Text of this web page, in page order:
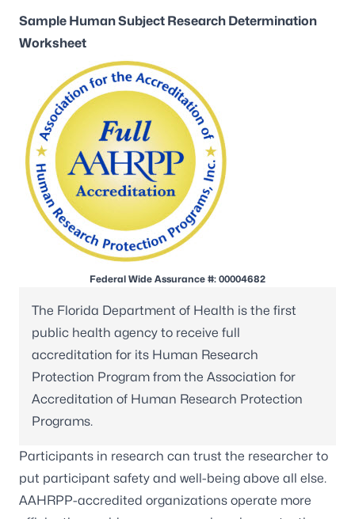
Sample Human Subject Research Determination
Worksheet
Federal Wide Assurance #: 00004682
The Florida Department of Health is the first
public health agency to receive full
accreditation for its Human Research
Protection Program from the Association for
Accreditation of Human Research Protection
Programs.
Participants in research can trust the researcher to
put participant safety and well-being above all else.
AAHRPP-accredited organizations operate more